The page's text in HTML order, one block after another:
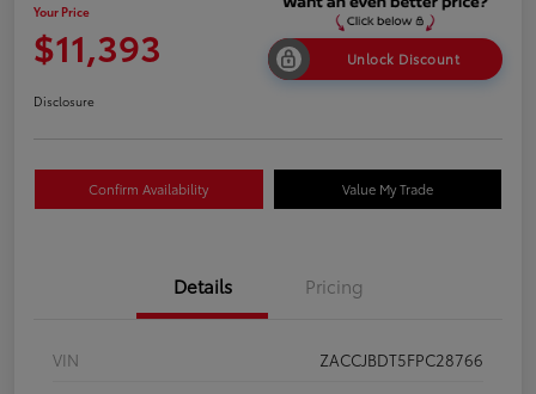
Your Price
$11,393 Unlock Discount
Disclosure
Confirm Availability Value My Trade
Details Pricing
VIN
ZACCJBDT5FPC28766